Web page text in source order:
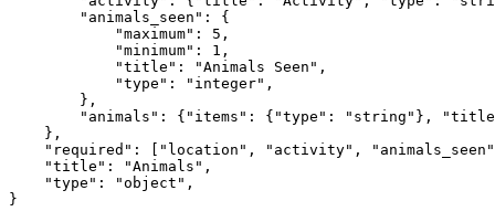
"animals_seen" : {
"maximum" : 5 ,
"minimum" : 1 ,
"title" : "Animals Seen" ,
"type" : "integer" ,
        },
"animals" : { "items" : { "type" : "string" },
    },
"required" : [ "location" , "activity" ,
"animals_seen"
"title" : "Animals" ,
"type" : "object" ,
}